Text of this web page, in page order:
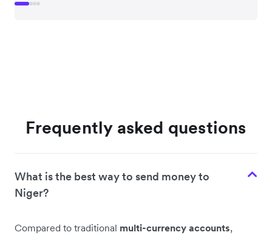
Frequently asked questions
What is the best way to send money to
Niger?
Compared to traditional multi-currency accounts,